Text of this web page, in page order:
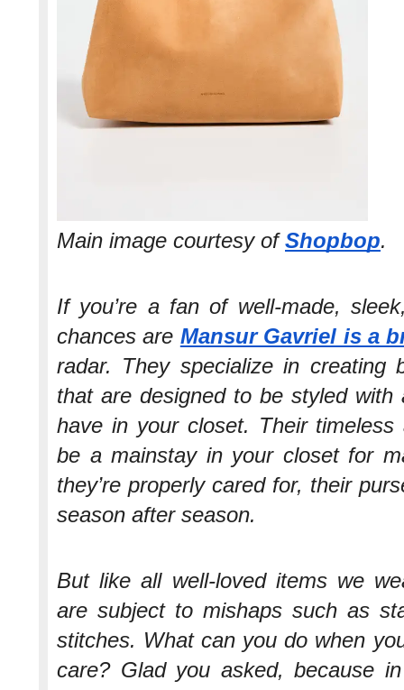
Main image courtesy ofShopbop.
If you’re a fan of well-made,
chances are Mansur Gavriel is a
radar. They specialize in creating
that are designed to be styled
have in your closet. Their timeless
be a mainstay in your closet for
they’re properly cared for, their
season after season.
But like all well-loved items we
are subject to mishaps such as
stitches. What can you do when
care? Glad you asked, because